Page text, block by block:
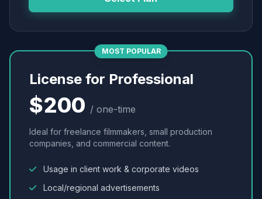
MOST POPULAR
License for Professional
$200 / one-time
Ideal for freelance filmmakers, small production
companies, and commercial content.
Usage in client work & corporate videos
Local/regional advertisements